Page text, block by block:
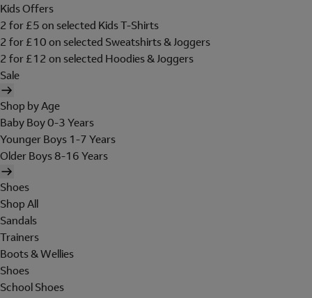
Kids Offers
2 for £5 on selected Kids T-Shirts
2 for £10 on selected Sweatshirts & Joggers
2 for £12 on selected Hoodies & Joggers
Sale
Shop by Age
Baby Boy 0-3 Years
Younger Boys 1-7 Years
Older Boys 8-16 Years
Shoes
Shop All
Sandals
Trainers
Boots & Wellies
Shoes
School Shoes